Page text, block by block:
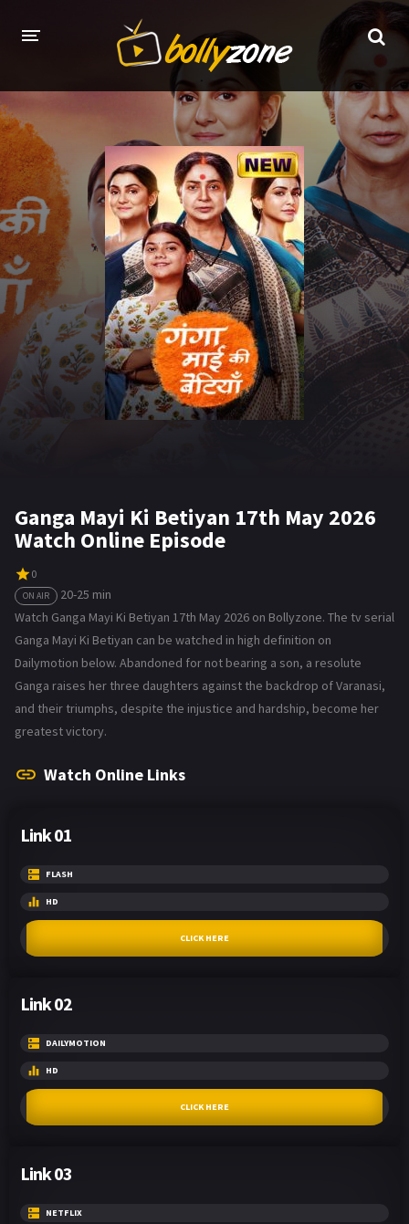
LATEST EPISODES
TV CHANNELS
TV SERIALS INDEX
NEWS AND PROMOS
HINDI MOVIES
Ganga Mayi Ki Betiyan 17th May 2026
Watch Online Episode
0
ON AIR
20-25 min
Watch Ganga Mayi Ki Betiyan 17th May 2026 on Bollyzone. The tv serial
Ganga Mayi Ki Betiyan can be watched in high definition on
Dailymotion below. Abandoned for not bearing a son, a resolute
Ganga raises her three daughters against the backdrop of Varanasi,
and their triumphs, despite the injustice and hardship, become her
greatest victory.
Watch Online Links
Link 01
FLASH
HD
CLICK HERE
Link 02
DAILYMOTION
HD
CLICK HERE
Link 03
NETFLIX